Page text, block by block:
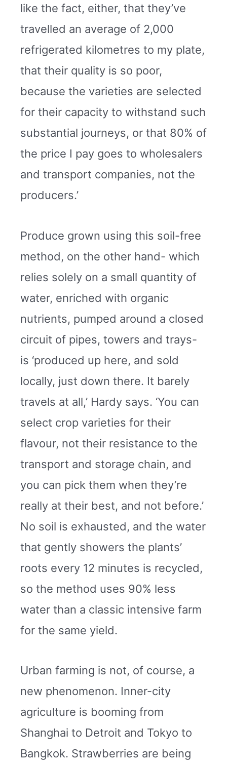
like the fact, either, that they’ve
travelled an average of 2,000
refrigerated kilometres to my plate,
that their quality is so poor,
because the varieties are selected
for their capacity to withstand such
substantial journeys, or that 80% of
the price I pay goes to wholesalers
and transport companies, not the
producers.’
Produce grown using this soil-free
method, on the other hand- which
relies solely on a small quantity of
water, enriched with organic
nutrients, pumped around a closed
circuit of pipes, towers and trays-
is ‘produced up here, and sold
locally, just down there. It barely
travels at all,’ Hardy says. ‘You can
select crop varieties for their
flavour, not their resistance to the
transport and storage chain, and
you can pick them when they’re
really at their best, and not before.’
No soil is exhausted, and the water
that gently showers the plants’
roots every 12 minutes is recycled,
so the method uses 90% less
water than a classic intensive farm
for the same yield.
Urban farming is not, of course, a
new phenomenon. Inner-city
agriculture is booming from
Shanghai to Detroit and Tokyo to
Bangkok. Strawberries are being